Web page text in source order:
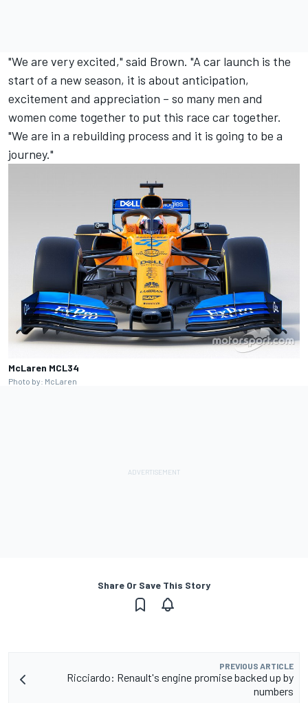
"We are very excited," said Brown. "A car launch is the
start of a new season, it is about anticipation,
excitement and appreciation – so many men and
women come together to put this race car together.
"We are in a rebuilding process and it is going to be a
journey."
McLaren MCL34
Photo by: McLaren
Share Or Save This Story
PREVIOUS ARTICLE
Ricciardo: Renault's engine promise backed up by
numbers